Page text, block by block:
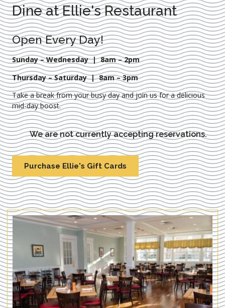
Dine at Ellie's Restaurant
Open Every Day!
Sunday – Wednesday | 8am – 2pm
Thursday – Saturday | 8am – 3pm
Take a break from your busy day and join us for a delicious
mid-day boost.
We are not currently accepting reservations.
Purchase Ellie's Gift Cards